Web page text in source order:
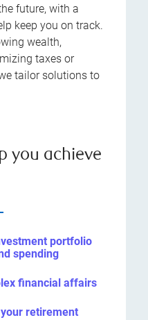
future, with a
keep you on track.
wealth,
taxes or
tailor solutions to
you achieve
portfolio
spending
financial affairs
retirement